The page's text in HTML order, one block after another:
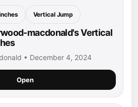
Vertical Jump
macdonald's Vertical
• December 4, 2024
Open